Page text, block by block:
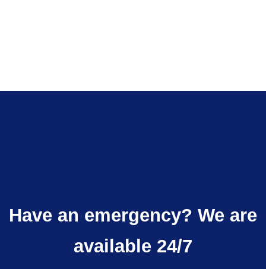
Have an emergency? We are
available 24/7